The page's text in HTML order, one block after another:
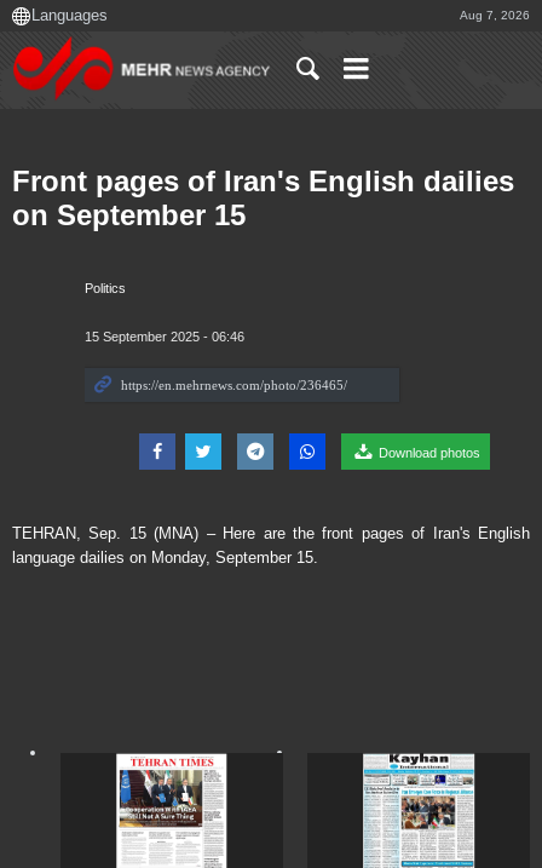
Aug 7, 2026
Politics
15 September 2025 - 06:46
Download photos
Front pages of Iran's English dailies
on September 15
TEHRAN, Sep. 15 (MNA) – Here are the front pages of Iran's English
language dailies on Monday, September 15.